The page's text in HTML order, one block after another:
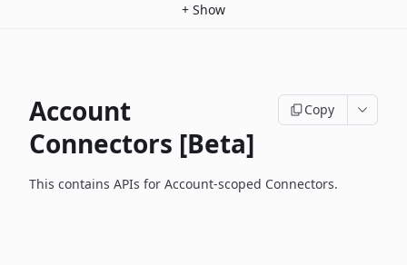
+ Show
Account
Connectors [Beta]
Copy
This contains APIs for Account-scoped Connectors.